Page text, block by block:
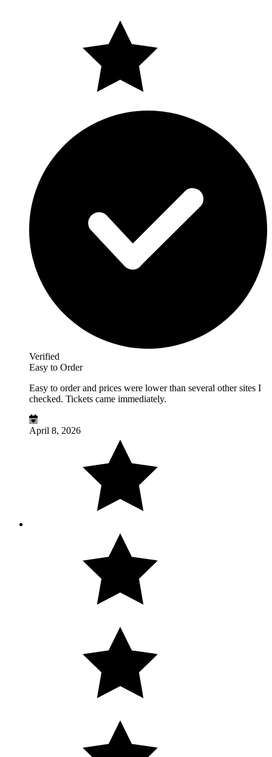
Verified
Easy to Order
Easy to order and prices were lower than several other sites I
checked. Tickets came immediately.
April 8, 2026